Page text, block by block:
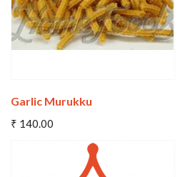
Garlic Murukku
₹ 140.00
Add To Cart